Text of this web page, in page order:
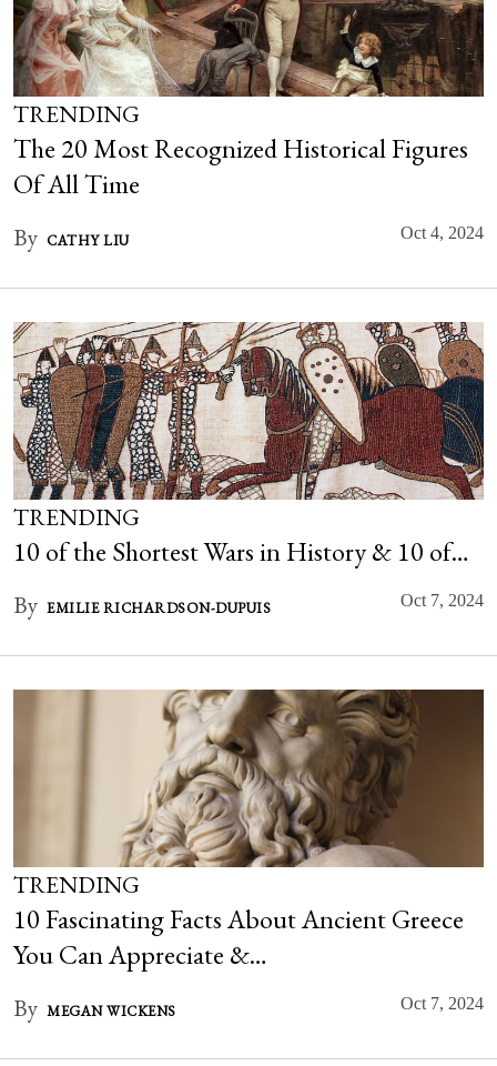
TRENDING
The 20 Most Recognized Historical Figures
Of All Time
By CATHY LIU Oct 4, 2024
TRENDING
10 of the Shortest Wars in History & 10 of…
By EMILIE RICHARDSON-DUPUIS Oct 7, 2024
TRENDING
10 Fascinating Facts About Ancient Greece
You Can Appreciate &…
By MEGAN WICKENS Oct 7, 2024